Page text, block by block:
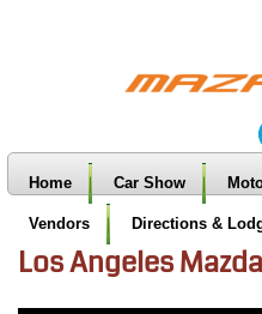
Home Car Show
Vendors Directions &
Los Angeles